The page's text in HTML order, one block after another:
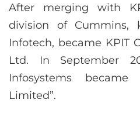
After merging with
division of Cummins,
Infotech, became KPIT
Ltd. In September
Infosystems became
Limited”.